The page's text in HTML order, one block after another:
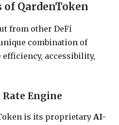
QardenToken
from other DeFi
combination of
accessibility,
Rate Engine
is its proprietary AI-